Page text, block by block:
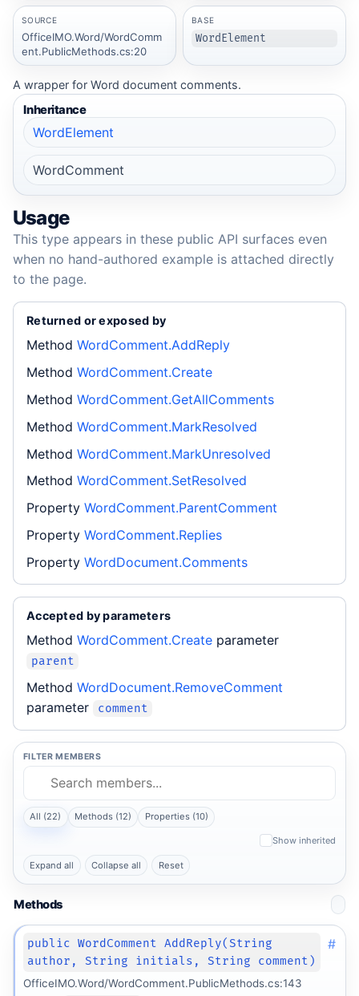
SOURCE
OfficeIMO.Word/WordComm
ent.PublicMethods.cs:20
BASE
WordElement
A wrapper for Word document comments.
Inheritance
WordElement
WordComment
Usage
This type appears in these public API surfaces even
when no hand-authored example is attached directly
to the page.
Returned or exposed by
Method WordComment.AddReply
Method WordComment.Create
Method WordComment.GetAllComments
Method WordComment.MarkResolved
Method WordComment.MarkUnresolved
Method WordComment.SetResolved
Property WordComment.ParentComment
Property WordComment.Replies
Property WordDocument.Comments
Accepted by parameters
Method WordComment.Create parameter
parent
Method WordDocument.RemoveComment
parameter
comment
FILTER MEMBERS
All (22) Methods (12) Properties (10)
Show inherited
Expand all Collapse all Reset
Methods
public WordComment AddReply(String
author, String initials, String comment)
#
OfficeIMO.Word/WordComment.PublicMethods.cs:143